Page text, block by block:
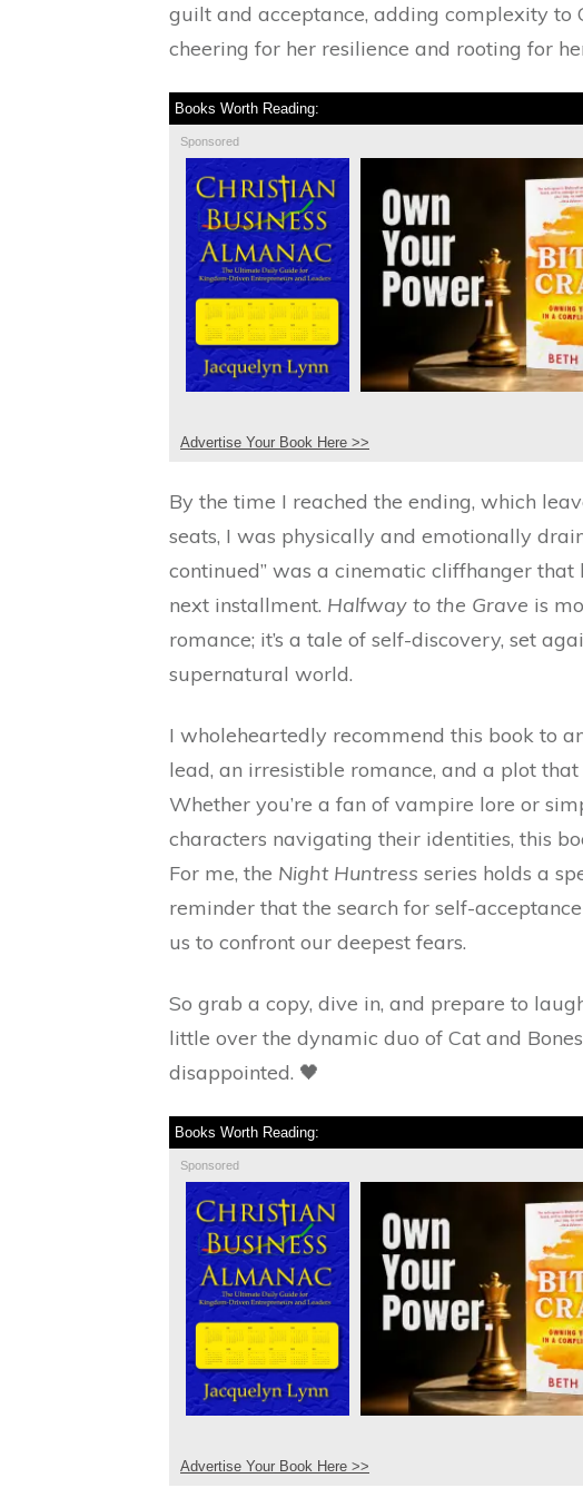
guilt and acceptance, adding complexity to
cheering for her resilience and rooting for
Books Worth Reading:
Sponsored
Advertise Your Book Here >>
By the time I reached the ending, which
seats, I was physically and emotionally
continued” was a cinematic cliffhanger
next installment. Halfway to the Grave is
romance; it’s a tale of self-discovery, set
supernatural world.
I wholeheartedly recommend this book to
lead, an irresistible romance, and a plot
Whether you’re a fan of vampire lore or
characters navigating their identities, this
For me, the Night Huntress series holds a
reminder that the search for self-
us to confront our deepest fears.
So grab a copy, dive in, and prepare to
little over the dynamic duo of Cat and
disappointed. 🖤
Books Worth Reading:
Sponsored
Advertise Your Book Here >>